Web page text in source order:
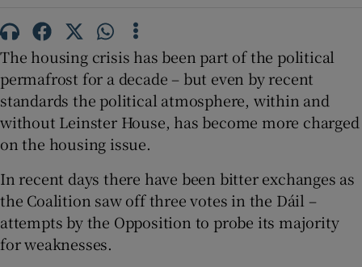
Show History sub sections
Show Sponsored sub sections
The housing crisis has been part of the political
permafrost for a decade – but even by recent
standards the political atmosphere, within and
without Leinster House, has become more charged
on the housing issue.
In recent days there have been bitter exchanges as
the Coalition saw off three votes in the Dáil –
attempts by the Opposition to probe its majority
for weaknesses.